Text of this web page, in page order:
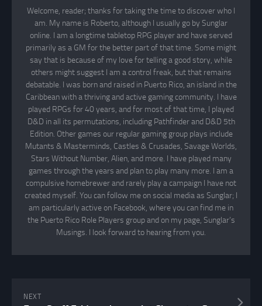
Welcome, reader; thanks for taking the time to discover who I
am. My name is Roberto, although I usually go by Sunglar
online. I am a longtime tabletop RPG player and have served
primarily as a GM for the better part of that time. Some might
say that is because of my love for telling a good story, while
others might suggest I am a control freak, but that remains
debatable. I was born and raised in Puerto Rico, an island in the
Caribbean with a thriving and active gaming community. I have
played RPGs for 40 years, and for most of that time, I played
D&D in all its permutations, including Pathfinder and D&D 5th
Edition. Other games our regular gaming group plays include
Mutants & Masterminds, Castles & Crusades, Savage Worlds,
Stars Without Number, Alien, and more. I have played many
games through the years and plan to play many more. I am a
compulsive homebrewer and rarely play a campaign I have not
created myself. You can follow me on social media as Sunglar; I
am particularly active on Facebook, where you can find me in
the Puerto Rico Role Players group and on my page, Sunglar’s
Musings. I look forward to hearing from you.
NEXT